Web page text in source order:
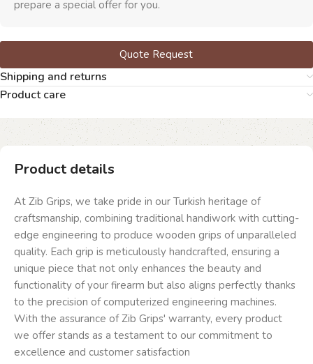
prepare a special offer for you.
Quote Request
Shipping and returns
Product care
Product details
At Zib Grips, we take pride in our Turkish heritage of
craftsmanship, combining traditional handiwork with cutting-
edge engineering to produce wooden grips of unparalleled
quality. Each grip is meticulously handcrafted, ensuring a
unique piece that not only enhances the beauty and
functionality of your firearm but also aligns perfectly thanks
to the precision of computerized engineering machines.
With the assurance of Zib Grips' warranty, every product
we offer stands as a testament to our commitment to
excellence and customer satisfaction